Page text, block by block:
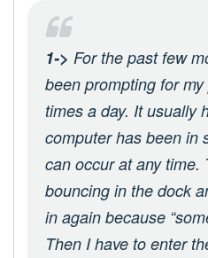
1-> For the past few
been prompting for
times a day. It usually
computer has been in
can occur at any time.
bouncing in the dock
in again because
Then I have to enter